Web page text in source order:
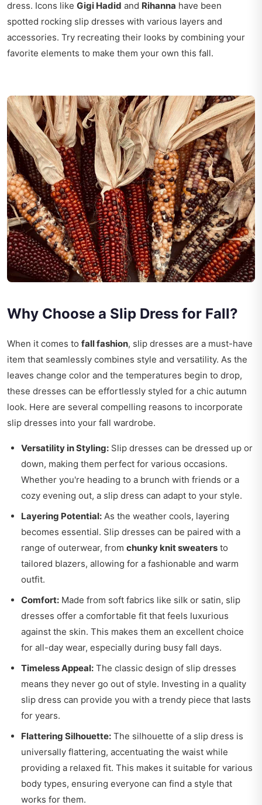
dress. Icons like Gigi Hadid and Rihanna have been
spotted rocking slip dresses with various layers and
accessories. Try recreating their looks by combining your
favorite elements to make them your own this fall.
Why Choose a Slip Dress for Fall?
When it comes to fall fashion, slip dresses are a must-have
item that seamlessly combines style and versatility. As the
leaves change color and the temperatures begin to drop,
these dresses can be effortlessly styled for a chic autumn
look. Here are several compelling reasons to incorporate
slip dresses into your fall wardrobe.
Versatility in Styling: Slip dresses can be dressed up or
down, making them perfect for various occasions.
Whether you're heading to a brunch with friends or a
cozy evening out, a slip dress can adapt to your style.
Layering Potential: As the weather cools, layering
becomes essential. Slip dresses can be paired with a
range of outerwear, from chunky knit sweaters to
tailored blazers, allowing for a fashionable and warm
outfit.
Comfort: Made from soft fabrics like silk or satin, slip
dresses offer a comfortable fit that feels luxurious
against the skin. This makes them an excellent choice
for all-day wear, especially during busy fall days.
Timeless Appeal: The classic design of slip dresses
means they never go out of style. Investing in a quality
slip dress can provide you with a trendy piece that lasts
for years.
Flattering Silhouette: The silhouette of a slip dress is
universally flattering, accentuating the waist while
providing a relaxed fit. This makes it suitable for various
body types, ensuring everyone can find a style that
works for them.